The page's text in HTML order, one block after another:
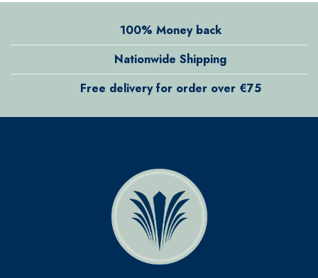
100% Money back
Nationwide Shipping
Free delivery for order over €75